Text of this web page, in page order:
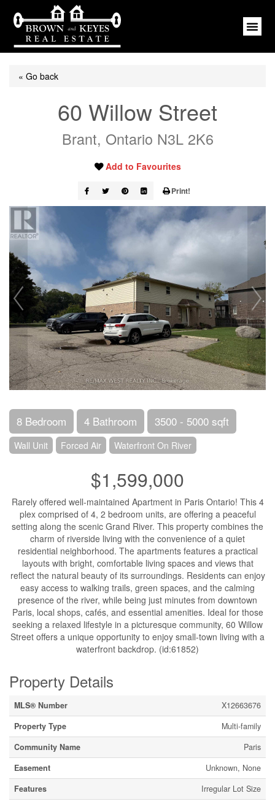
« Go back
60 Willow Street
Brant, Ontario N3L 2K6
Add to Favourites
Print!
8 Bedroom 4 Bathroom 3500 - 5000 sqft
Wall Unit Forced Air Waterfront On River
$1,599,000
Rarely offered well-maintained Apartment in Paris Ontario! This 4
plex comprised of 4, 2 bedroom units, are offering a peaceful
setting along the scenic Grand River. This property combines the
charm of riverside living with the convenience of a quiet
residential neighborhood. The apartments features a practical
layouts with bright, comfortable living spaces and views that
reflect the natural beauty of its surroundings. Residents can enjoy
easy access to walking trails, green spaces, and the calming
presence of the river, while being just minutes from downtown
Paris, local shops, cafés, and essential amenities. Ideal for those
seeking a relaxed lifestyle in a picturesque community, 60 Willow
Street offers a unique opportunity to enjoy small-town living with a
waterfront backdrop. (id:61852)
Property Details
MLS® Number
X12663676
Property Type
Multi-family
Community Name
Paris
Easement
Unknown, None
Features
Irregular Lot Size